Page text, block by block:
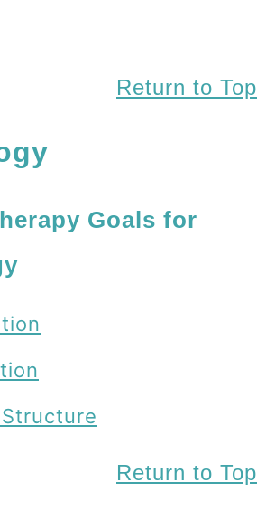
Return to Top
Goals for
Return to Top